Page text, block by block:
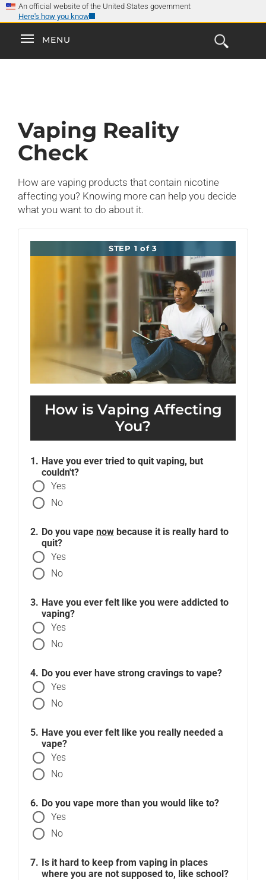
Skip
to
main
content
An official website of the United States government
Here's how you know
Explore the
Smokefree Family
ToggleMENU
Open
the
Vaping Reality
Check
How are vaping products that contain nicotine
affecting you? Knowing more can help you decide
what you want to do about it.
How is Vaping Affecting
You?
STEP 1 of 3
Have you ever tried to quit vaping, but
couldn't?
Yes
No
Do you vape now because it is really hard to
quit?
Yes
No
Have you ever felt like you were addicted to
vaping?
Yes
No
Do you ever have strong cravings to vape?
Yes
No
Have you ever felt like you really needed a
vape?
Yes
No
Do you vape more than you would like to?
Yes
No
Is it hard to keep from vaping in places
where you are not supposed to, like school?